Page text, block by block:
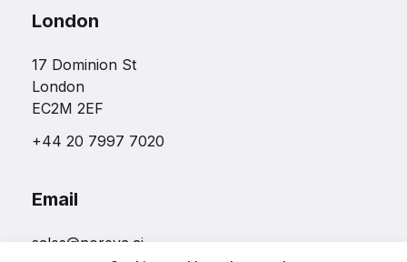
London
17 Dominion St
London
EC2M 2EF
+44 20 7997 7020
Email
sales@noreva.ai